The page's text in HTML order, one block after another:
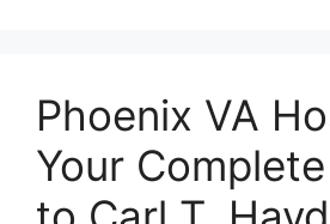
Phoenix VA
Your